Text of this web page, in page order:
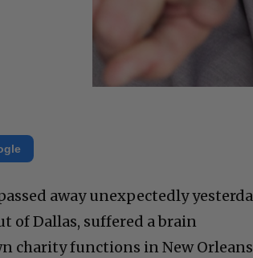
away unexpectedly
of Dallas, suffered a brain
charity functions in New Orleans